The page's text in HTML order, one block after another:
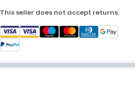
This seller does not accept returns.